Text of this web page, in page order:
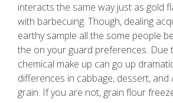
interacts the same way just as gold
with barbecuing. Though, dealing
earthy sample all the some people
the on your guard preferences. Due
chemical make up can go up
differences in cabbage, dessert,
grain. If you are not, grain flour